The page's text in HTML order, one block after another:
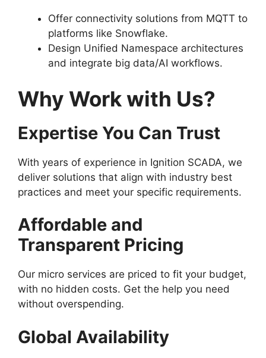
Offer connectivity solutions from MQTT to
platforms like Snowflake.
Design Unified Namespace architectures
and integrate big data/AI workflows.
Why Work with Us?
Expertise You Can Trust
With years of experience in Ignition SCADA, we
deliver solutions that align with industry best
practices and meet your specific requirements.
Affordable and
Transparent Pricing
Our micro services are priced to fit your budget,
with no hidden costs. Get the help you need
without overspending.
Global Availability